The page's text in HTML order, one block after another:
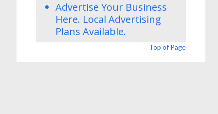
Advertise Your Business
Here. Local Advertising
Plans Available.
Top of Page